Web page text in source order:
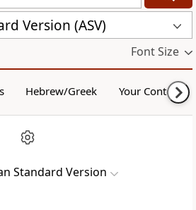
Version (ASV)
Font Size
Hebrew/Greek Your Content
Standard Version